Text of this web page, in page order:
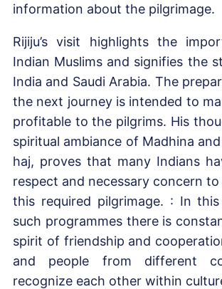
information about the pilgrimage.
Rijiju’s visit highlights the
Indian Muslims and signifies the
India and Saudi Arabia. The
the next journey is intended to
profitable to the pilgrims. His
spiritual ambiance of Madhina
haj, proves that many Indians
respect and necessary concern
this required pilgrimage. : In
such programmes there is
spirit of friendship and
and people from different
recognize each other within